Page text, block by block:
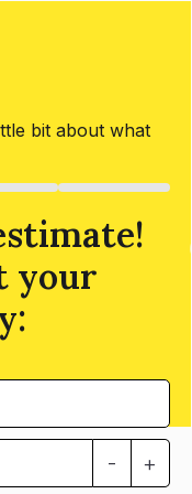
bit about what
your
- +